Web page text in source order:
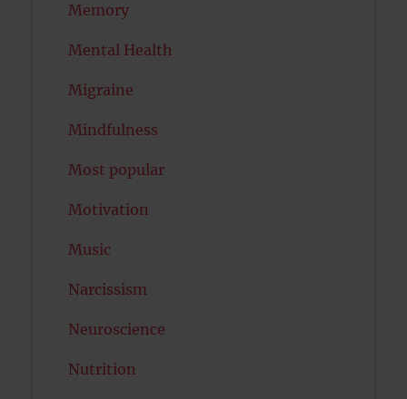
Memory
Mental Health
Migraine
Mindfulness
Most popular
Motivation
Music
Narcissism
Neuroscience
Nutrition